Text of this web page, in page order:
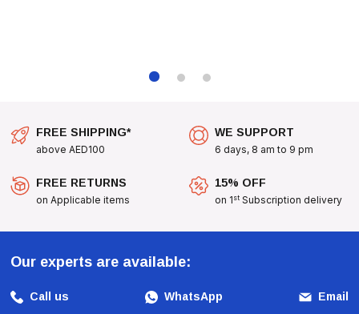
FREE SHIPPING*
above AED100
WE SUPPORT
6 days, 8 am to 9 pm
FREE RETURNS
on Applicable items
15% OFF
on 1st Subscription delivery
Our experts are available:
Call us WhatsApp Email